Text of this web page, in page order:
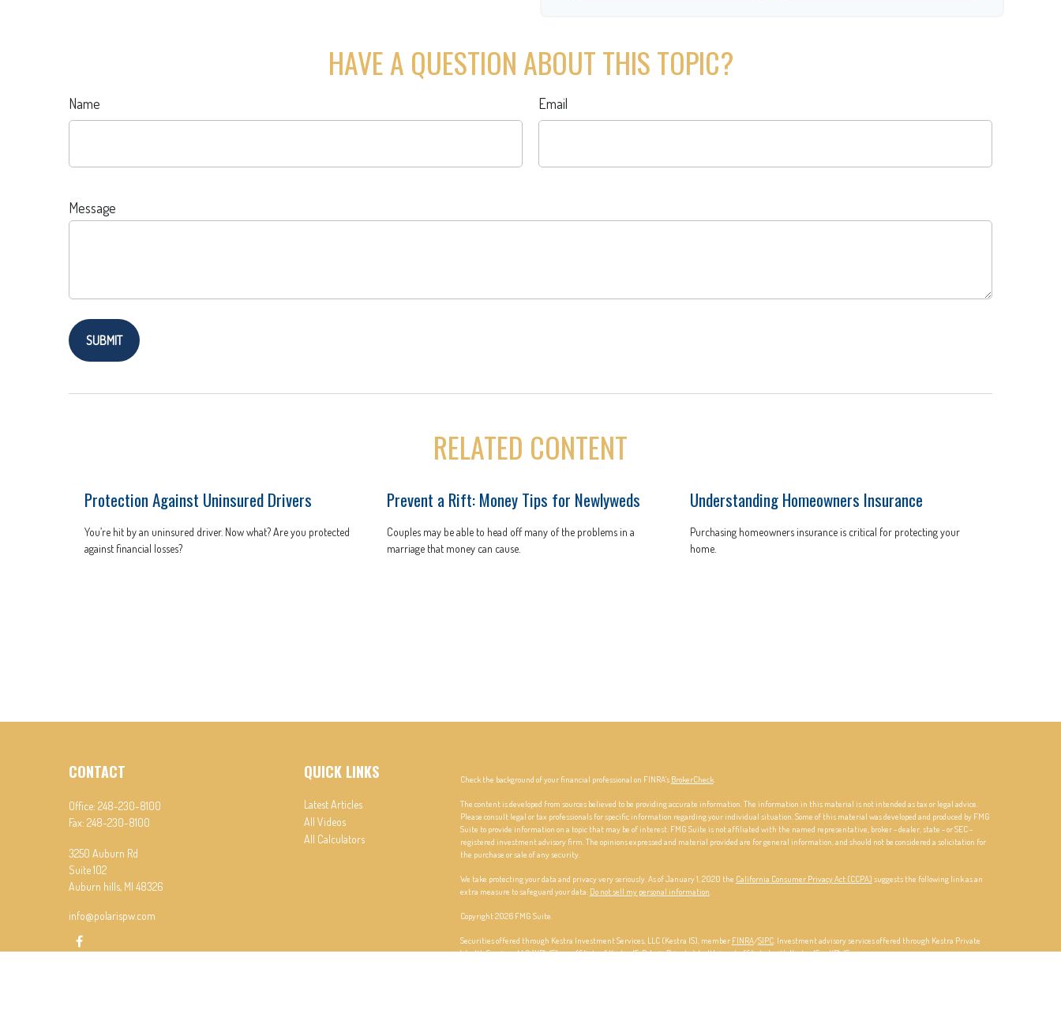
HAVE A QUESTION ABOUT THIS TOPIC?
Name Email
Message
RELATED CONTENT
Protection Against Uninsured Drivers
You’re hit by an uninsured driver. Now what? Are you protected
against financial losses?
Prevent a Rift: Money Tips for Newlyweds
Couples may be able to head off many of the problems in a
marriage that money can cause.
Understanding Homeowners Insurance
Purchasing homeowners insurance is critical for protecting your
home.
CONTACT
Office: 248-230-8100
Fax: 248-230-8100
3250 Auburn Rd
Suite 102
Auburn hills, MI 48326
info@polarispw.com
QUICK LINKS
Latest Articles
All Videos
All Calculators
Check the background of your financial professional on FINRA's BrokerCheck.
The content is developed from sources believed to be providing accurate information. The information in this material is not intended as tax or legal advice.
Please consult legal or tax professionals for specific information regarding your individual situation. Some of this material was developed and produced by FMG
Suite to provide information on a topic that may be of interest. FMG Suite is not affiliated with the named representative, broker - dealer, state - or SEC -
registered investment advisory firm. The opinions expressed and material provided are for general information, and should not be considered a solicitation for
the purchase or sale of any security.
We take protecting your data and privacy very seriously. As of January 1, 2020 the California Consumer Privacy Act (CCPA) suggests the following link as an
extra measure to safeguard your data: Do not sell my personal information.
Copyright 2026 FMG Suite.
Securities offered through Kestra Investment Services, LLC (Kestra IS), member FINRA/SIPC. Investment advisory services offered through Kestra Private
Wealth Services, LLC (KPWS), an affiliate of Kestra IS. Polaris Private Wealth is not affiliated with Kestra IS or KPWS.